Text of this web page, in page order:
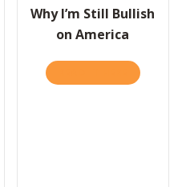
IT’S NOT WHAT YOU SELL, IT’S
Why I’m Still Bullish
on America
ABOUT